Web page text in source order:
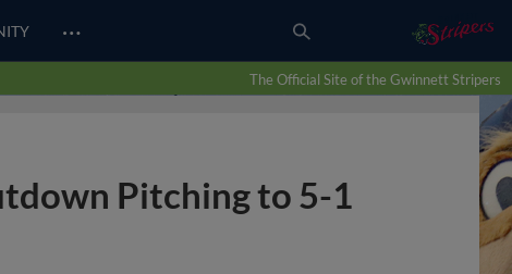
…
The Official Site of the Gwinnett Stripers
Pitching to 5-1